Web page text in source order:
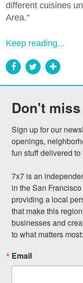
different cuisines
Area."
Keep reading...
Don't
Sign up for our
openings,
fun stuff delivered
7x7 is an
in the San
providing a local
that make this
businesses and
to what matters
Email